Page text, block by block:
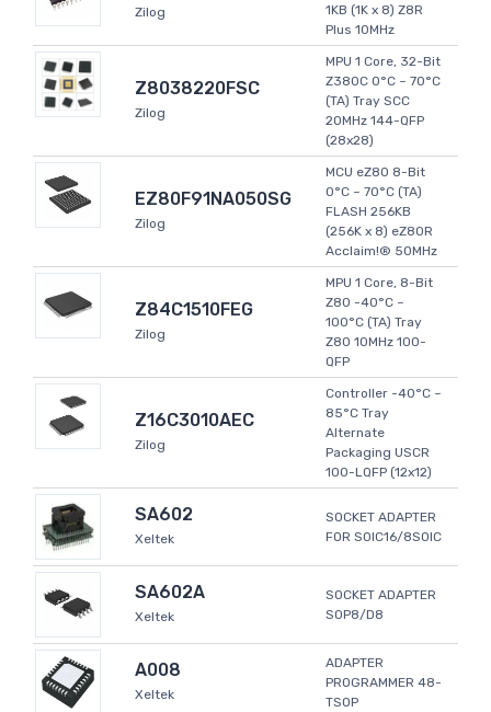
Zilog
1KB (1K x 8) Z8R
Plus 10MHz
Z8038220FSC
Zilog
MPU 1 Core, 32-Bit
Z380C 0°C ~ 70°C
(TA) Tray SCC
20MHz 144-QFP
(28x28)
EZ80F91NA050SG
Zilog
MCU eZ80 8-Bit
0°C ~ 70°C (TA)
FLASH 256KB
(256K x 8) eZ80R
Acclaim!® 50MHz
Z84C1510FEG
Zilog
MPU 1 Core, 8-Bit
Z80 -40°C ~
100°C (TA) Tray
Z80 10MHz 100-
QFP
Z16C3010AEC
Zilog
Controller -40°C ~
85°C Tray
Alternate
Packaging USCR
100-LQFP (12x12)
SA602
Xeltek
SOCKET ADAPTER
FOR SOIC16/8SOIC
SA602A
Xeltek
SOCKET ADAPTER
SOP8/D8
A008
Xeltek
ADAPTER
PROGRAMMER 48-
TSOP